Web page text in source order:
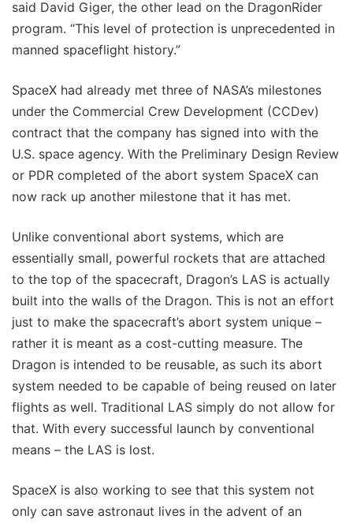
said David Giger, the other lead on the DragonRider
program. “This level of protection is unprecedented in
manned spaceflight history.”
SpaceX had already met three of NASA’s milestones
under the Commercial Crew Development (CCDev)
contract that the company has signed into with the
U.S. space agency. With the Preliminary Design Review
or PDR completed of the abort system SpaceX can
now rack up another milestone that it has met.
Unlike conventional abort systems, which are
essentially small, powerful rockets that are attached
to the top of the spacecraft, Dragon’s LAS is actually
built into the walls of the Dragon. This is not an effort
just to make the spacecraft’s abort system unique –
rather it is meant as a cost-cutting measure. The
Dragon is intended to be reusable, as such its abort
system needed to be capable of being reused on later
flights as well. Traditional LAS simply do not allow for
that. With every successful launch by conventional
means – the LAS is lost.
SpaceX is also working to see that this system not
only can save astronaut lives in the advent of an